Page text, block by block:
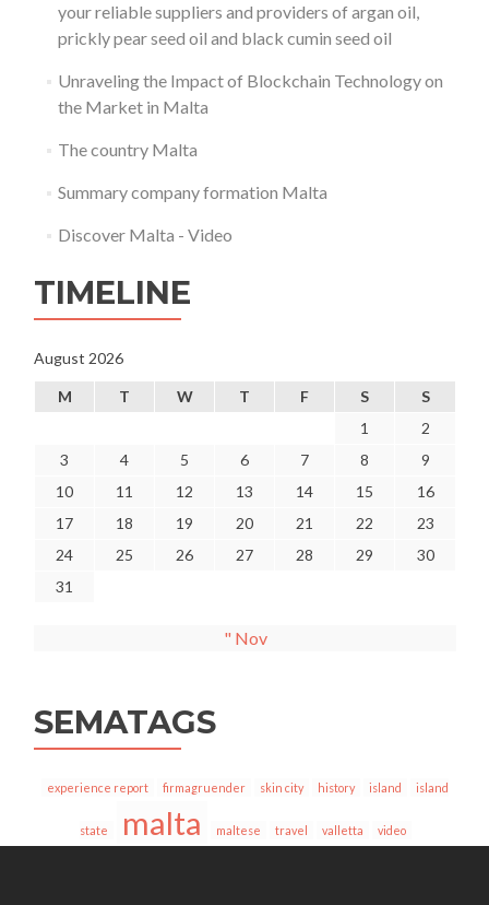
your reliable suppliers and providers of argan oil,
prickly pear seed oil and black cumin seed oil
Unraveling the Impact of Blockchain Technology on
the Market in Malta
The country Malta
Summary company formation Malta
Discover Malta - Video
TIMELINE
August 2026
M T W T F S
S
1
2
3
4 5 6 7 8
9
10
11 12 13 14 15
16
17
18 19 20 21 22
23
24
25 26 27 28 29
30
31
" Nov
SEMATAGS
experience report firmagruender skin city history island island
state malta maltese travel valletta video